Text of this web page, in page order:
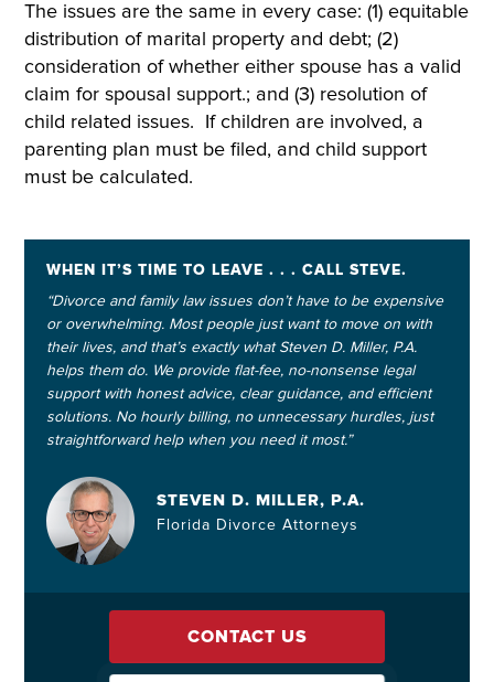
The issues are the same in every case: (1) equitable
distribution of marital property and debt; (2)
consideration of whether either spouse has a valid
claim for spousal support.; and (3) resolution of
child related issues. If children are involved, a
parenting plan must be filed, and child support
must be calculated.
WHEN IT’S TIME TO LEAVE . . . CALL STEVE.
“Divorce and family law issues don’t have to be expensive
or overwhelming. Most people just want to move on with
their lives, and that’s exactly what Steven D. Miller, P.A.
helps them do. We provide flat-fee, no-nonsense legal
support with honest advice, clear guidance, and efficient
solutions. No hourly billing, no unnecessary hurdles, just
straightforward help when you need it most.”
STEVEN D. MILLER, P.A.
Florida Divorce Attorneys
CONTACT US